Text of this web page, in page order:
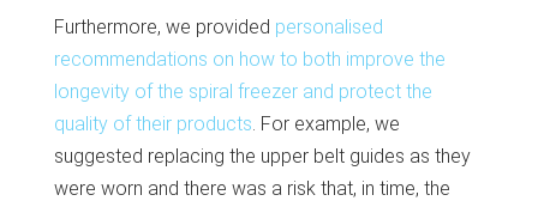
Furthermore, we provided personalised
recommendations on how to both improve the
longevity of the spiral freezer and protect the
quality of their products. For example, we
suggested replacing the upper belt guides as they
were worn and there was a risk that, in time, the